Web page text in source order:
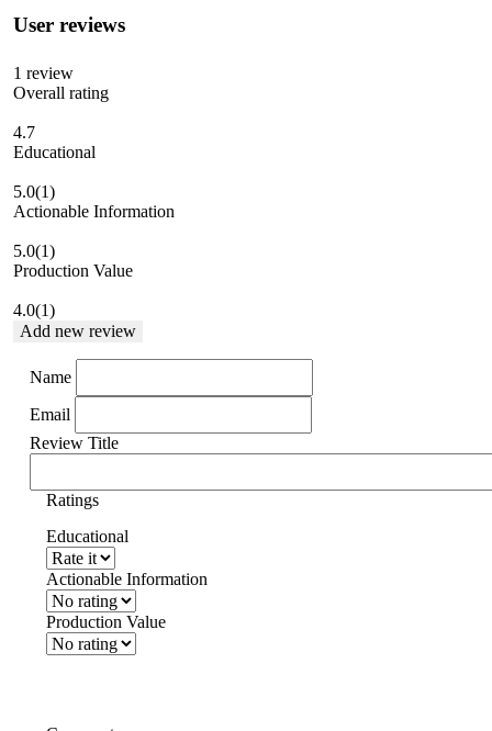
User reviews
1 review
Overall rating
4.7
Educational
5.0(1)
Actionable Information
5.0(1)
Production Value
4.0(1)
Add new review
Name
Email
Review Title
Ratings
Educational
Actionable Information
Production Value